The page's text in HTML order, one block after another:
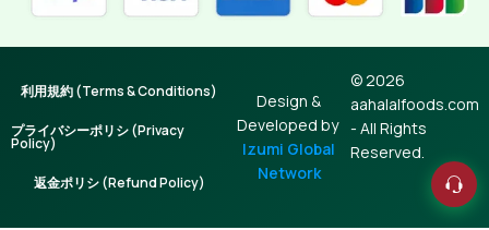
© 2026
aahalalfoods.com
- All Rights
Reserved.
Design &
Developed by
Izumi Global
Network
利用規約 (Terms & Conditions)
プライバシーポリシ (Privacy
Policy)
返金ポリシ (Refund Policy)